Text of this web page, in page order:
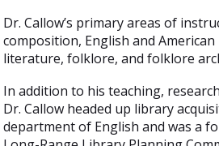
Dr. Callow’s primary areas of
composition, English and
literature, folklore, and folklore
In addition to his teaching,
Dr. Callow headed up library
department of English and was a